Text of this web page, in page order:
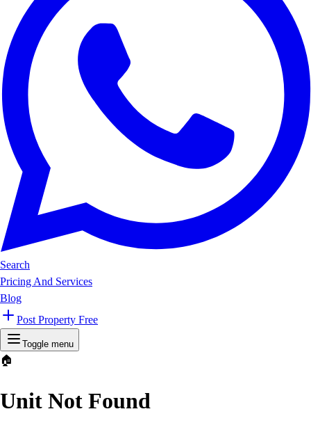
Search
Pricing And Services
Blog
Post Property Free
Toggle menu
🏠
Unit Not Found